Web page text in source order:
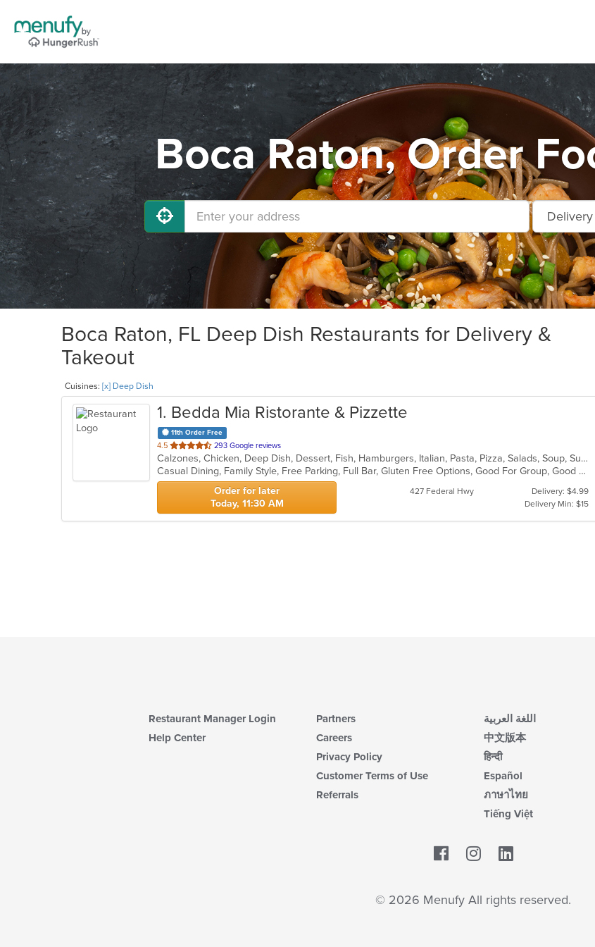
Boca Raton, Order
Boca Raton, FL Deep Dish Restaurants for Delivery &
Takeout
Cuisines: [x] Deep Dish
1. Bedda Mia Ristorante & Pizzette
11th Order Free
4.5 out
of
5
stars.
293 Google reviews
Calzones, Chicken, Deep Dish, Dessert, Fish, Hamburgers, Italian, Pasta, Pizza, Salads, Soup, Subs, Wings, Wraps
Casual Dining, Family Style, Free Parking, Full Bar, Gluten Free Options, Good For Group, Good For Kids, Has TV, Healthy Options, Outdoor Seating, Pets Allowed, Vegetarian Options
Order for later
Today, 11:30 AM
427 Federal Hwy
Delivery: $4.99
Delivery Min: $15
Restaurant Manager Login
Help Center
Partners
Careers
Privacy Policy
Customer Terms of Use
Referrals
اللغة العربية
中文版本
हिन्दी
Español
ภาษาไทย
Tiếng Việt
Facebook
© 2026 Menufy All rights reserved.